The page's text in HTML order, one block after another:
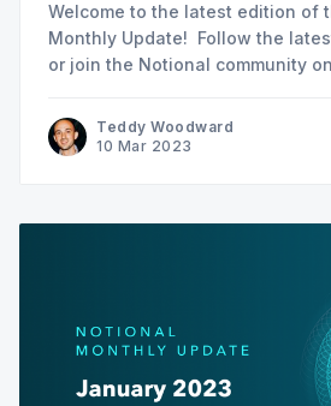
Welcome to the latest edition of
Monthly Update! Follow the
or join the Notional community on
Crew3 -Audit/V3 updates -Index
integrations proposal ‌‌📊 Monthly Protocol Stats‌‌‌‌‌‌‌ ‌‌‌ ‌‌‌‌‌‌‌‌-
Teddy Woodward
10 Mar 2023